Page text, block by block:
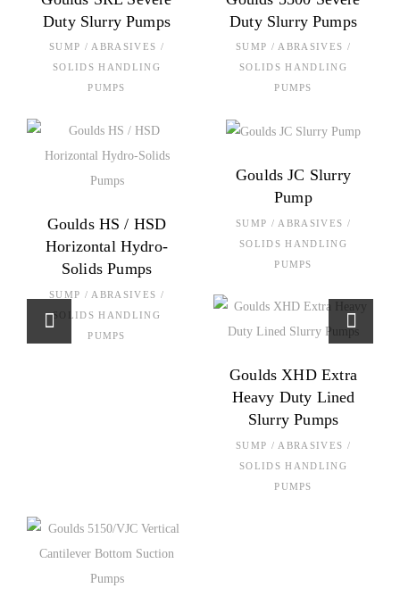
Duty Slurry Pumps
SUMP / ABRASIVES /
SOLIDS HANDLING
PUMPS
Duty Slurry Pumps
SUMP / ABRASIVES /
SOLIDS HANDLING
PUMPS
Goulds HS / HSD
Horizontal Hydro-
Solids Pumps
SUMP / ABRASIVES /
SOLIDS HANDLING
PUMPS
Goulds JC Slurry
Pump
SUMP / ABRASIVES /
SOLIDS HANDLING
PUMPS
Goulds XHD Extra
Heavy Duty Lined
Slurry Pumps
SUMP / ABRASIVES /
SOLIDS HANDLING
PUMPS